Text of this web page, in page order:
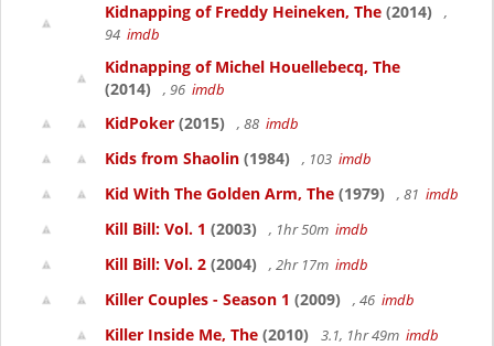
Kidnapping of Freddy Heineken, The (2014)
,
94 imdb
Kidnapping of Michel Houellebecq, The
(2014)
, 96 imdb
KidPoker (2015) , 88 imdb
Kids from Shaolin (1984) , 103 imdb
Kid With The Golden Arm, The (1979) , 81 imdb
Kill Bill: Vol. 1 (2003) , 1hr 50m imdb
Kill Bill: Vol. 2 (2004) , 2hr 17m imdb
Killer Couples - Season 1 (2009) , 46 imdb
Killer Inside Me, The (2010) 3.1, 1hr 49m imdb